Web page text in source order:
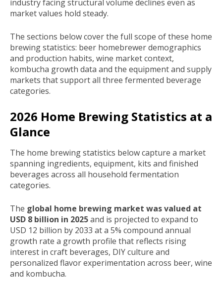
industry facing structural volume declines even as
market values hold steady.
The sections below cover the full scope of these home
brewing statistics: beer homebrewer demographics
and production habits, wine market context,
kombucha growth data and the equipment and supply
markets that support all three fermented beverage
categories.
2026 Home Brewing Statistics at a
Glance
The home brewing statistics below capture a market
spanning ingredients, equipment, kits and finished
beverages across all household fermentation
categories.
The global home brewing market was valued at
USD 8 billion in 2025and is projected to expand to
USD 12 billion by 2033 at a 5% compound annual
growth rate a growth profile that reflects rising
interest in craft beverages, DIY culture and
personalized flavor experimentation across beer, wine
and kombucha.